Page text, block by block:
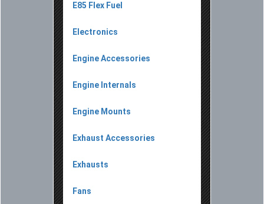
E85 Flex Fuel
Electronics
Engine Accessories
Engine Internals
Engine Mounts
Exhaust Accessories
Exhausts
Fans